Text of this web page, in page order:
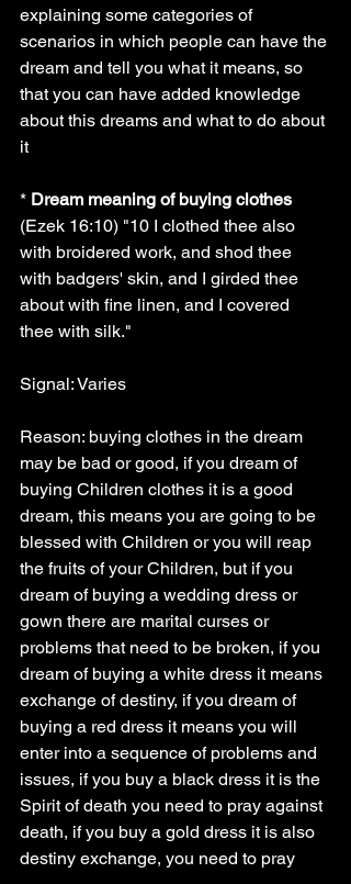
explaining some categories of
scenarios in which people can have the
dream and tell you what it means, so
that you can have added knowledge
about this dreams and what to do about
it
* Dream meaning of buying clothes
(Ezek 16:10) "10 I clothed thee also
with broidered work, and shod thee
with badgers' skin, and I girded thee
about with fine linen, and I covered
thee with silk."
Signal: Varies
Reason: buying clothes in the dream
may be bad or good, if you dream of
buying Children clothes it is a good
dream, this means you are going to be
blessed with Children or you will reap
the fruits of your Children, but if you
dream of buying a wedding dress or
gown there are marital curses or
problems that need to be broken, if you
dream of buying a white dress it means
exchange of destiny, if you dream of
buying a red dress it means you will
enter into a sequence of problems and
issues, if you buy a black dress it is the
Spirit of death you need to pray against
death, if you buy a gold dress it is also
destiny exchange, you need to pray